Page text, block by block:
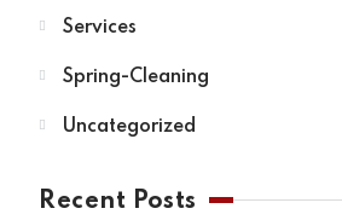
Services
Spring-Cleaning
Uncategorized
Recent Posts